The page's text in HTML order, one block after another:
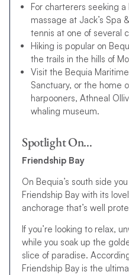
For charterers seeking
massage at Jack’s Spa
tennis at one of several
Hiking is popular on
the trails in the hills of
Visit the Bequia
Sanctuary, or the home
harpooners, Athneal
whaling museum.
Spotlight On…
Friendship Bay
On Bequia’s south side
Friendship Bay with its
anchorage that’s well
If you’re looking to relax,
while you soak up the
slice of paradise.
Friendship Bay is the